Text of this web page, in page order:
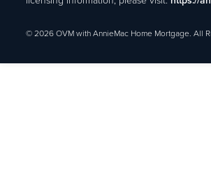
© 2026 OVM with AnnieMac Home Mortgage. All